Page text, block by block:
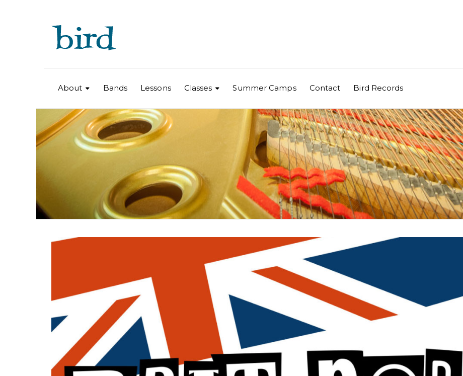
About Bands Lessons Classes Summer Camps Contact Bird Records